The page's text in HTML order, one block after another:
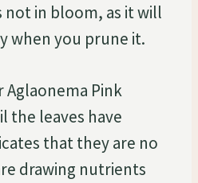
not in bloom, as it will
when you prune it.
Pink
the leaves have
that they are no
drawing nutrients